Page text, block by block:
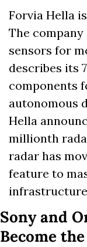
Forvia Hella
The
sensors for
describes its
components
autonomous
Hella
millionth
radar has
feature to
Sony and
Become